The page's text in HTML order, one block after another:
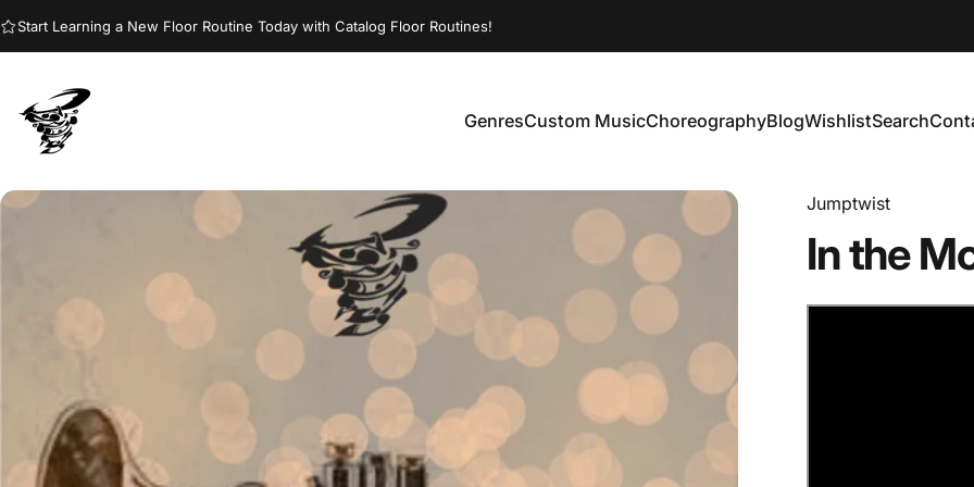
Start Learning a New Floor Routine Today with Catalog Floor Routines!
Jumptwist GenresCustom MusicChoreographyBlogWishlistSearch
Jumptwist
Inthe